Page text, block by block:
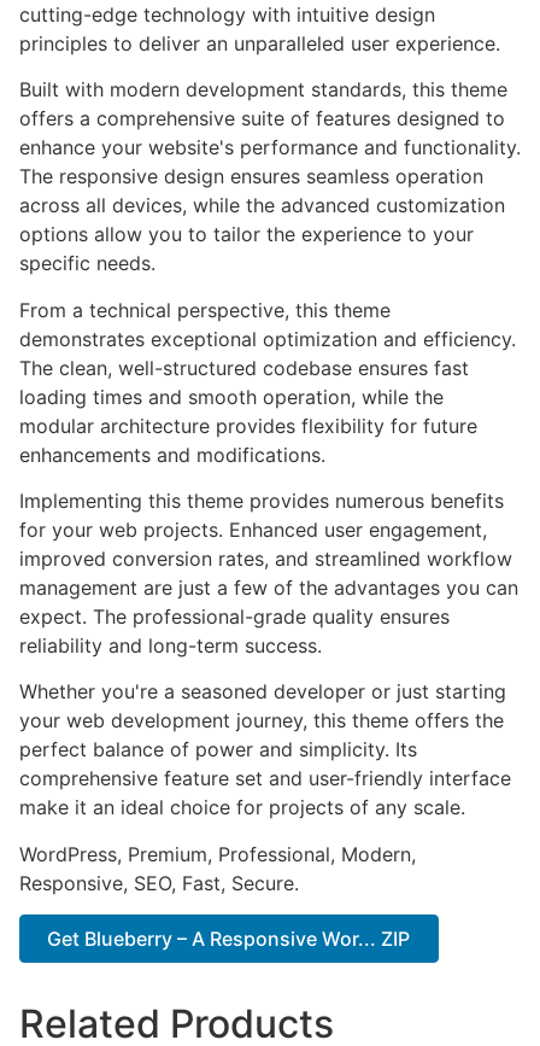
cutting-edge technology with intuitive design
principles to deliver an unparalleled user experience.
Built with modern development standards, this theme
offers a comprehensive suite of features designed to
enhance your website's performance and functionality.
The responsive design ensures seamless operation
across all devices, while the advanced customization
options allow you to tailor the experience to your
specific needs.
From a technical perspective, this theme
demonstrates exceptional optimization and efficiency.
The clean, well-structured codebase ensures fast
loading times and smooth operation, while the
modular architecture provides flexibility for future
enhancements and modifications.
Implementing this theme provides numerous benefits
for your web projects. Enhanced user engagement,
improved conversion rates, and streamlined workflow
management are just a few of the advantages you can
expect. The professional-grade quality ensures
reliability and long-term success.
Whether you're a seasoned developer or just starting
your web development journey, this theme offers the
perfect balance of power and simplicity. Its
comprehensive feature set and user-friendly interface
make it an ideal choice for projects of any scale.
WordPress, Premium, Professional, Modern,
Responsive, SEO, Fast, Secure.
Get Blueberry – A Responsive Wor... ZIP
Related Products